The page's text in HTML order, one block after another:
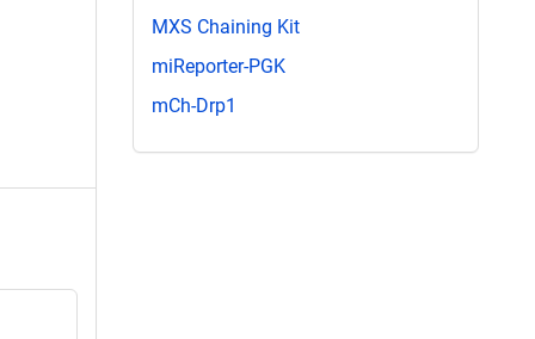
MXS Chaining Kit
miReporter-PGK
mCh-Drp1